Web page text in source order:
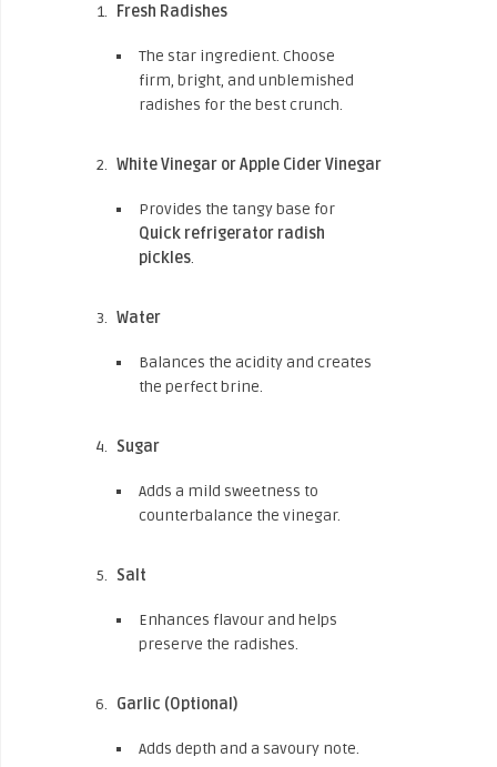
Fresh Radishes
The star ingredient. Choose
firm, bright, and unblemished
radishes for the best crunch.
White Vinegar or Apple Cider Vinegar
Provides the tangy base for
Quick refrigerator radish
pickles.
Water
Balances the acidity and creates
the perfect brine.
Sugar
Adds a mild sweetness to
counterbalance the vinegar.
Salt
Enhances flavour and helps
preserve the radishes.
Garlic (Optional)
Adds depth and a savoury note.